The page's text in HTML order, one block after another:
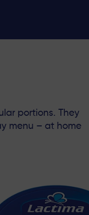
portions. They
menu – at home